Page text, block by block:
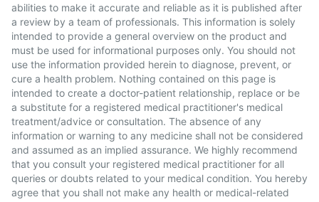
abilities to make it accurate and reliable as it is published after
a review by a team of professionals. This information is solely
intended to provide a general overview on the product and
must be used for informational purposes only. You should not
use the information provided herein to diagnose, prevent, or
cure a health problem. Nothing contained on this page is
intended to create a doctor-patient relationship, replace or be
a substitute for a registered medical practitioner's medical
treatment/advice or consultation. The absence of any
information or warning to any medicine shall not be considered
and assumed as an implied assurance. We highly recommend
that you consult your registered medical practitioner for all
queries or doubts related to your medical condition. You hereby
agree that you shall not make any health or medical-related